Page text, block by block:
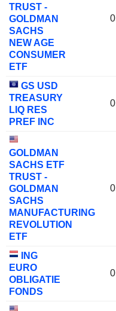
TRUST -
GOLDMAN
SACHS
NEW AGE
CONSUMER
ETF
0
GS USD
TREASURY
LIQ RES
PREF INC
0
GOLDMAN
SACHS ETF
TRUST -
GOLDMAN
SACHS
MANUFACTURING
REVOLUTION
ETF
0
ING
EURO
OBLIGATIE
FONDS
0